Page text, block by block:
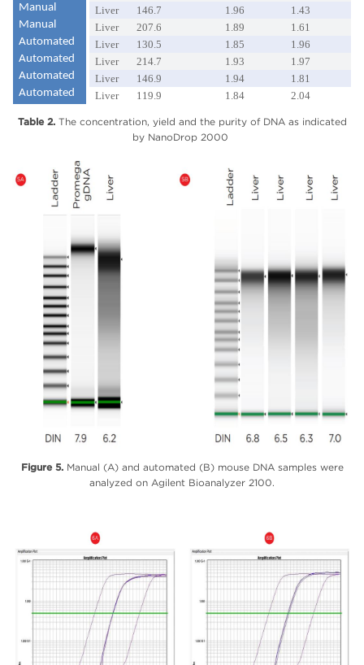
Manual
Liver 146.7 1.96
1.43
Manual
Liver 207.6 1.89
1.61
Automated
Liver 130.5 1.85
1.96
Automated
Liver 214.7 1.93
1.97
Automated
Liver 146.9 1.94
1.81
Automated
Liver 119.9 1.84 2.04
Table 2.The concentration, yield and the purity of DNA as indicated
by NanoDrop 2000
Figure 5.Manual (A) and automated (B) mouse DNA samples were
analyzed on Agilent Bioanalyzer 2100.